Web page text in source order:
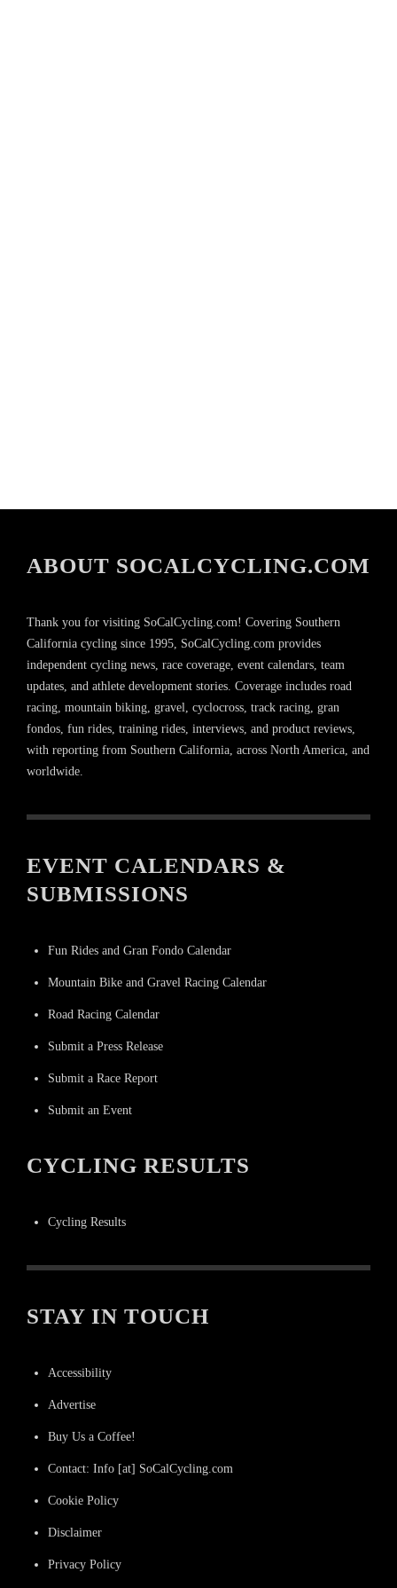
ABOUT SOCALCYCLING.COM
Thank you for visiting SoCalCycling.com! Covering Southern
California cycling since 1995, SoCalCycling.com provides
independent cycling news, race coverage, event calendars, team
updates, and athlete development stories. Coverage includes road
racing, mountain biking, gravel, cyclocross, track racing, gran
fondos, fun rides, training rides, interviews, and product reviews,
with reporting from Southern California, across North America, and
worldwide.
EVENT CALENDARS &
SUBMISSIONS
Fun Rides and Gran Fondo Calendar
Mountain Bike and Gravel Racing Calendar
Road Racing Calendar
Submit a Press Release
Submit a Race Report
Submit an Event
CYCLING RESULTS
Cycling Results
STAY IN TOUCH
Accessibility
Advertise
Buy Us a Coffee!
Contact: Info [at] SoCalCycling.com
Cookie Policy
Disclaimer
Privacy Policy